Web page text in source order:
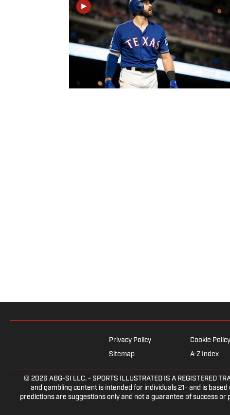
Privacy Policy Cookie Policy
Sitemap
A-Z Index
© 2026 ABG-SI LLC. - SPORTS ILLUSTRATED IS A REGISTERED
and gambling content is intended for individuals 21+ and is
predictions are suggestions only and not a guarantee of success